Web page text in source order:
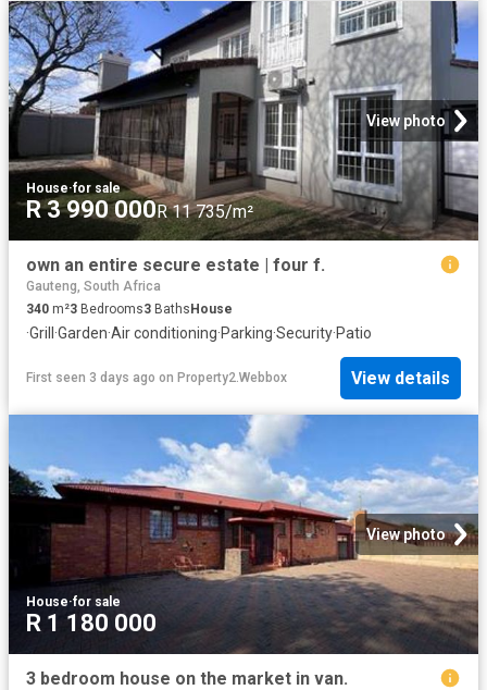
View photo
House·for sale
R 3 990 000R 11 735/m²
own an entire secure estate | four f.
Gauteng, South Africa
340 m²3 Bedrooms3 Baths House
·Grill ·Garden·Air conditioning·Parking·Security·Patio
First seen 3 days ago on Property2.Webbox View details
View photo
House·for sale
R 1 180 000
3 bedroom house on the market in van.